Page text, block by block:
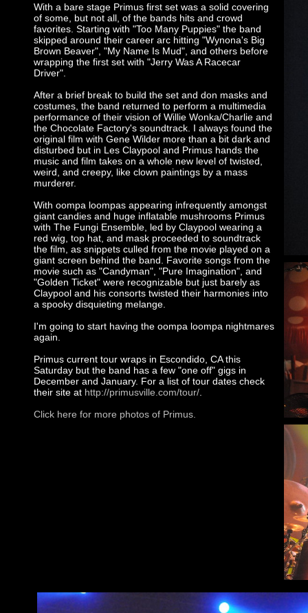
With a bare stage Primus first set was a solid covering
of some, but not all, of the bands hits and crowd
favorites. Starting with "Too Many Puppies" the band
skipped around their career arc hitting "Wynona's Big
Brown Beaver", "My Name Is Mud", and others before
wrapping the first set with "Jerry Was A Racecar
Driver".
After a brief break to build the set and don masks and
costumes, the band returned to perform a multimedia
performance of their vision of Willie Wonka/Charlie and
the Chocolate Factory's soundtrack. I always found the
original film with Gene Wilder more than a bit dark and
disturbed but in Les Claypool and Primus hands the
music and film takes on a whole new level of twisted,
weird, and creepy, like clown paintings by a mass
murderer.
With oompa loompas appearing infrequently amongst
giant candies and huge inflatable mushrooms Primus
with The Fungi Ensemble, led by Claypool wearing a
red wig, top hat, and mask proceeded to soundtrack
the film, as snippets culled from the movie played on a
giant screen behind the band. Favorite songs from the
movie such as "Candyman", "Pure Imagination", and
"Golden Ticket" were recognizable but just barely as
Claypool and his consorts twisted their harmonies into
a spooky disquieting melange.
I'm going to start having the oompa loompa nightmares
again.
Primus current tour wraps in Escondido, CA this
Saturday but the band has a few "one off" gigs in
December and January. For a list of tour dates check
their site at http://primusville.com/tour/
Click here for more photos of Primus.